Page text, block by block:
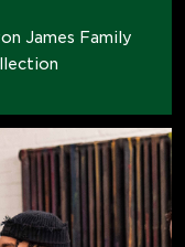
James Family